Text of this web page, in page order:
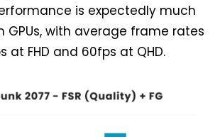
is expectedly much
GPUs, with average frame rates
at FHD and 60fps at QHD.